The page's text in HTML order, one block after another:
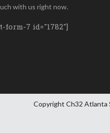
with us right now.
form-7 id="1782"]
Copyright Ch32 Atlanta